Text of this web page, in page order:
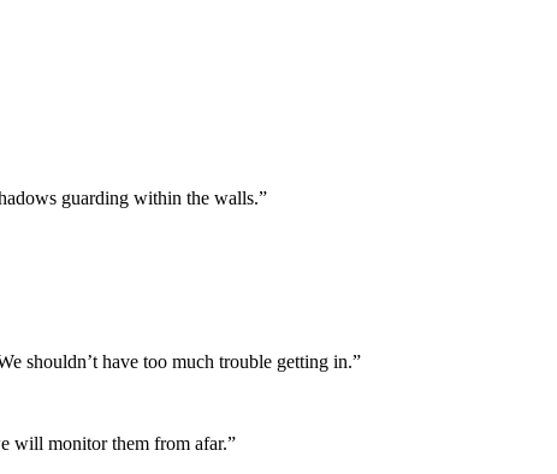
guarding within the walls.”
shouldn’t have too much trouble getting in.”
will monitor them from afar.”